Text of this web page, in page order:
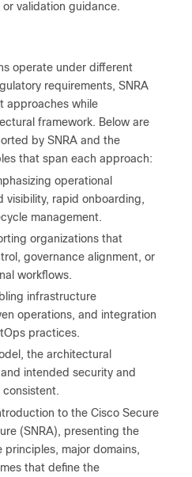
validation guidance.
operate under different
requirements, SNRA
approaches while
framework. Below are
by SNRA and the
that span each approach:
operational
visibility, rapid onboarding,
management.
organizations that
governance alignment, or
workflows.
infrastructure
operations, and integration
practices.
the architectural
intended security and
consistent.
to the Cisco Secure
(SNRA), presenting the
major domains,
that define the